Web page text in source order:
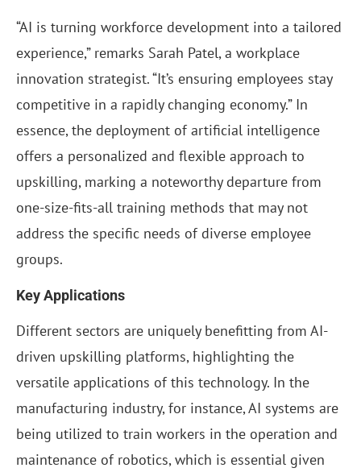
“AI is turning workforce development into a tailored
experience,” remarks Sarah Patel, a workplace
innovation strategist. “It’s ensuring employees stay
competitive in a rapidly changing economy.” In
essence, the deployment of artificial intelligence
offers a personalized and flexible approach to
upskilling, marking a noteworthy departure from
one-size-fits-all training methods that may not
address the specific needs of diverse employee
groups.
Key Applications
Different sectors are uniquely benefitting from AI-
driven upskilling platforms, highlighting the
versatile applications of this technology. In the
manufacturing industry, for instance, AI systems are
being utilized to train workers in the operation and
maintenance of robotics, which is essential given